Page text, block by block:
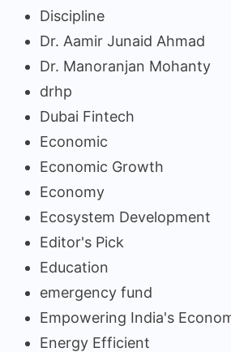
Discipline
Dr. Aamir Junaid Ahmad
Dr. Manoranjan Mohanty
drhp
Dubai Fintech
Economic
Economic Growth
Economy
Ecosystem Development
Editor's Pick
Education
emergency fund
Empowering India's
Energy Efficient